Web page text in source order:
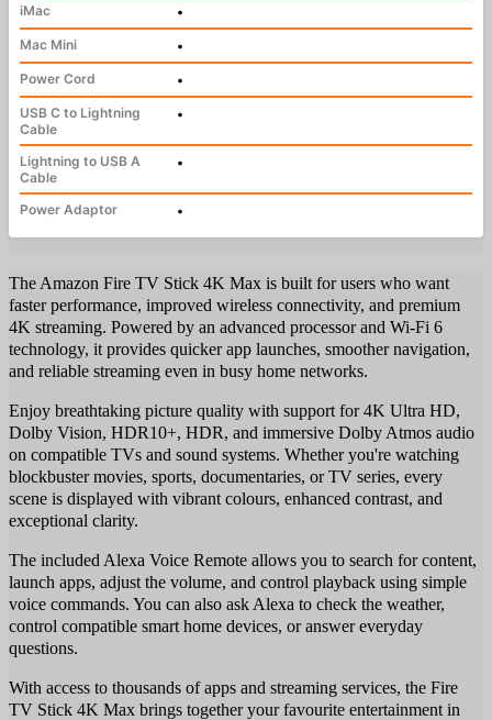
iMac
•
Mac Mini
•
Power Cord
•
USB C to Lightning
Cable
•
Lightning to USB A
Cable
•
Power Adaptor •
The Amazon Fire TV Stick 4K Max is built for users who want
faster performance, improved wireless connectivity, and premium
4K streaming. Powered by an advanced processor and Wi-Fi 6
technology, it provides quicker app launches, smoother navigation,
and reliable streaming even in busy home networks.
Enjoy breathtaking picture quality with support for 4K Ultra HD,
Dolby Vision, HDR10+, HDR, and immersive Dolby Atmos audio
on compatible TVs and sound systems. Whether you're watching
blockbuster movies, sports, documentaries, or TV series, every
scene is displayed with vibrant colours, enhanced contrast, and
exceptional clarity.
The included Alexa Voice Remote allows you to search for content,
launch apps, adjust the volume, and control playback using simple
voice commands. You can also ask Alexa to check the weather,
control compatible smart home devices, or answer everyday
questions.
With access to thousands of apps and streaming services, the Fire
TV Stick 4K Max brings together your favourite entertainment in